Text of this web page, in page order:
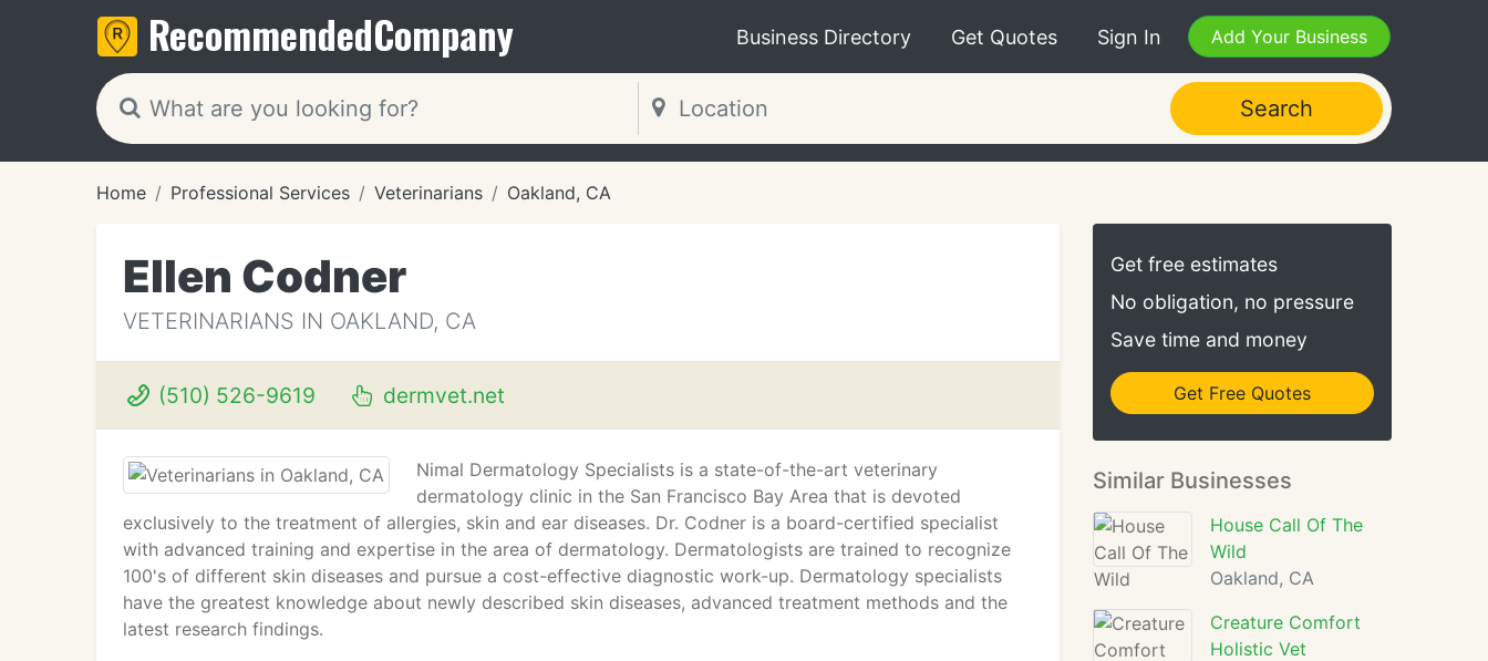
RecommendedCompany Business Directory Get Quotes Sign In Add Your Business
Search
Home Professional Services Veterinarians Oakland, CA
Ellen Codner
VETERINARIANS IN OAKLAND, CA
(510) 526-9619 dermvet.net
Nimal Dermatology Specialists is a state-of-the-art veterinary
dermatology clinic in the San Francisco Bay Area that is devoted
exclusively to the treatment of allergies, skin and ear diseases. Dr. Codner is a board-certified specialist
with advanced training and expertise in the area of dermatology. Dermatologists are trained to recognize
100's of different skin diseases and pursue a cost-effective diagnostic work-up. Dermatology specialists
have the greatest knowledge about newly described skin diseases, advanced treatment methods and the
latest research findings.
Get free estimates
No obligation, no pressure
Save time and money
Get Free Quotes
Similar Businesses
House Call Of The
Wild
Oakland, CA
Creature Comfort
Holistic Vet